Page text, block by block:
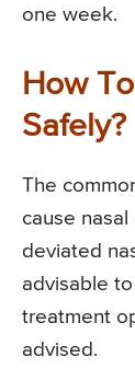
one week.
How
Safely?
The
cause
deviated
advisable
treatment
advised.